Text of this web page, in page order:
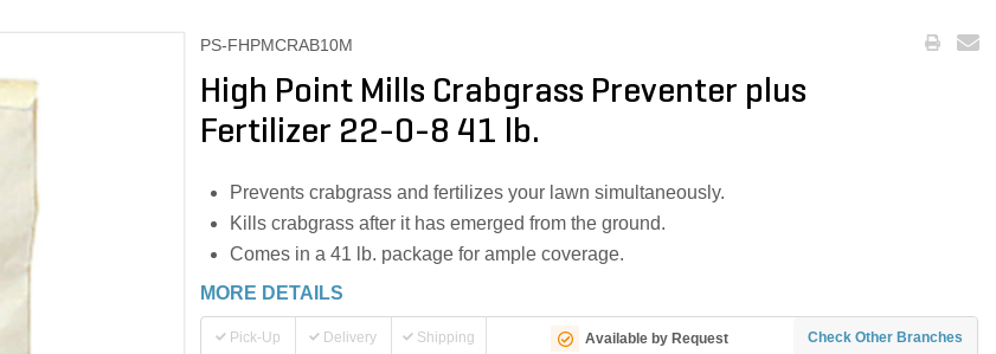
PS-FHPMCRAB10M
High Point Mills Crabgrass Preventer plus
Fertilizer 22-0-8 41 lb.
Prevents crabgrass and fertilizes your lawn simultaneously.
Kills crabgrass after it has emerged from the ground.
Comes in a 41 lb. package for ample coverage.
MORE DETAILS
Pick-Up Delivery Shipping Available by Request Check Other Branches